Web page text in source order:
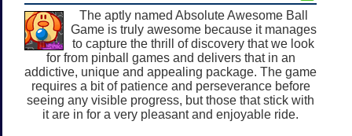
The aptly named Absolute Awesome Ball
Game is truly awesome because it manages
to capture the thrill of discovery that we look
for from pinball games and delivers that in an
addictive, unique and appealing package. The game
requires a bit of patience and perseverance before
seeing any visible progress, but those that stick with
it are in for a very pleasant and enjoyable ride.